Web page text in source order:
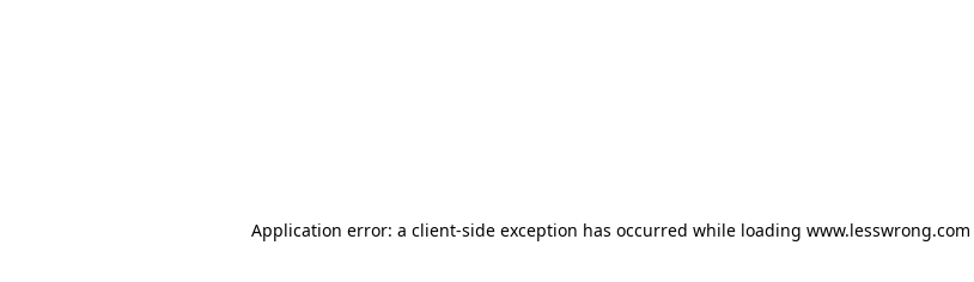
Application error: a client-side exception has occurred while loading www.lesswrong.com